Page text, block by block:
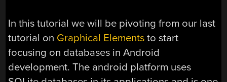
In this tutorial we will be pivoting from our last
tutorial on Graphical Elements to start
focusing on databases in Android
development. The android platform uses